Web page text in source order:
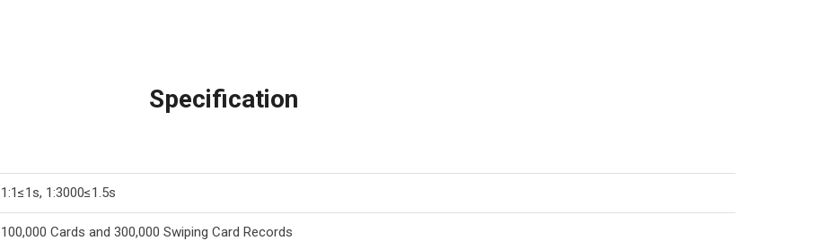
Specification
1:1≤1s, 1:3000≤1.5s
100,000 Cards and 300,000 Swiping Card Records